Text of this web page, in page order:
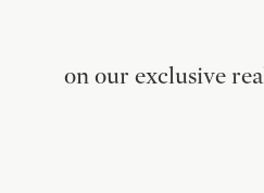
on our exclusive